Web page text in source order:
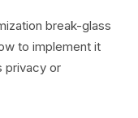
break-glass
to implement it
privacy or